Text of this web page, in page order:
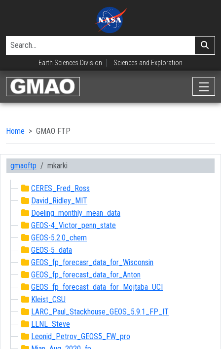
Earth Sciences Division Sciences and Exploration
Home GMAO FTP
gmaoftp mkarki
CERES_Fred_Ross
David_Ridley_MIT
Doeling_monthly_mean_data
GEOS-4_Victor_penn_state
GEOS-5.2.0_chem
GEOS-5_data
GEOS_fp_forecasr_data_for_Wisconsin
GEOS_fp_forecast_data_for_Anton
GEOS_fp_forecast_data_for_Mojtaba_UCI
Kleist_CSU
LARC_Paul_Stackhouse_GEOS_5.9.1_FP_IT
LLNL_Steve
Leonid_Petrov_GEOS5_FW_pro